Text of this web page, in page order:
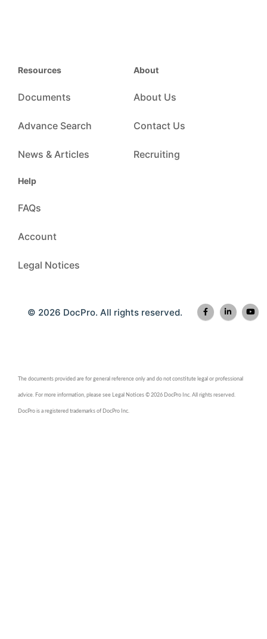
Resources
Documents
Advance Search
News & Articles
About
About Us
Contact Us
Recruiting
Help
FAQs
Account
Legal Notices
© 2026 DocPro. All rights reserved.
The documents provided are for general reference only and do not constitute legal or professional
advice. For more information, please see Legal Notices © 2026 DocPro Inc. All rights reserved.
DocPro is a registered trademarks of DocPro Inc.